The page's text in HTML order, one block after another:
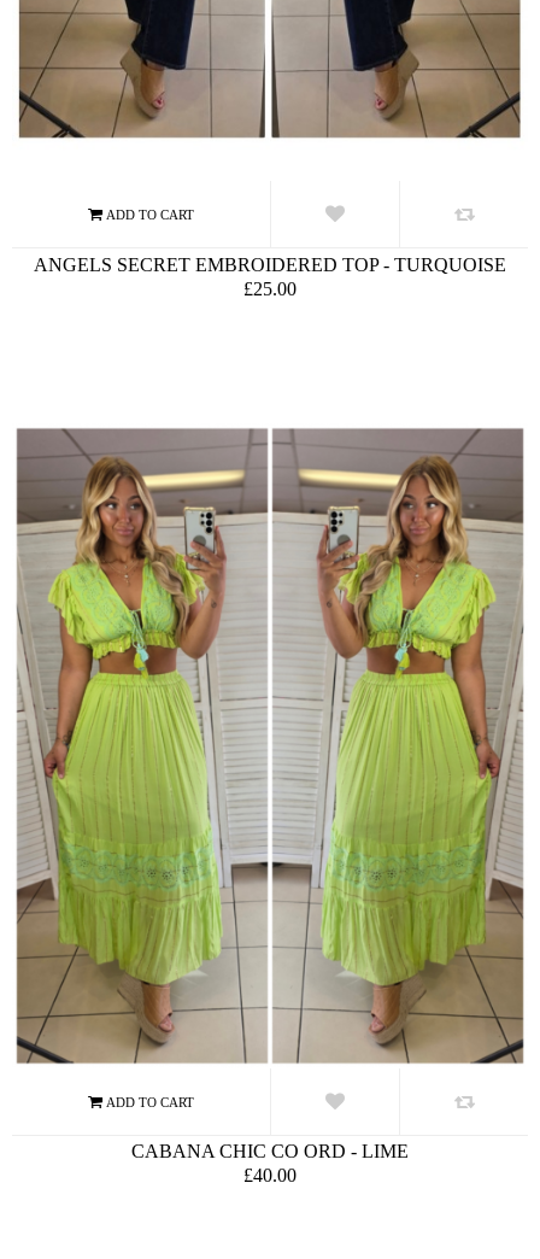
ANGELS SECRET EMBROIDERED TOP - TURQUOISE
£25.00
CABANA CHIC CO ORD - LIME
£40.00